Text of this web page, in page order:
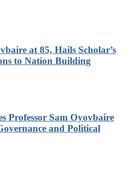
at 85, Hails Scholar’s
to Nation Building
Professor Sam Oyovbaire
and Political